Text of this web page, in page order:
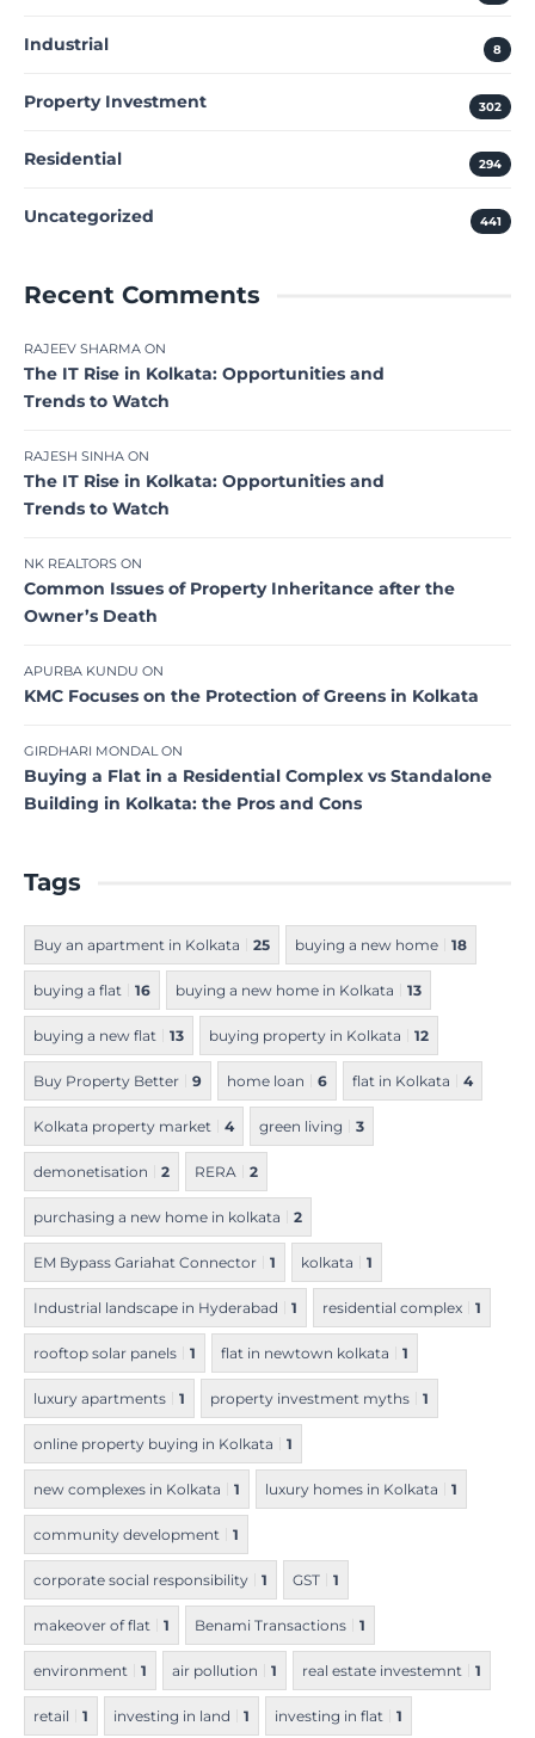
Industrial 8
Property Investment 302
Residential 294
Uncategorized 441
Recent Comments
RAJEEV SHARMA ON
The IT Rise in Kolkata: Opportunities and
Trends to Watch
RAJESH SINHA ON
The IT Rise in Kolkata: Opportunities and
Trends to Watch
NK REALTORS ON
Common Issues of Property Inheritance after the
Owner’s Death
APURBA KUNDU ON
KMC Focuses on the Protection of Greens in Kolkata
GIRDHARI MONDALON
Buying a Flat in a Residential Complex vs Standalone
Building in Kolkata: the Pros and Cons
Tags
Buy an apartment in Kolkata 25 buying a new home 18
buying a flat 16 buying a new home in Kolkata 13
buying a new flat 13 buying property in Kolkata 12
Buy Property Better 9 home loan 6 flat in Kolkata 4
Kolkata property market 4 green living 3
demonetisation 2 RERA 2
purchasing a new home in kolkata 2
EM Bypass Gariahat Connector 1 kolkata 1
Industrial landscape in Hyderabad 1 residential complex 1
rooftop solar panels 1 flat in newtown kolkata 1
luxury apartments 1 property investment myths 1
online property buying in Kolkata 1
new complexes in Kolkata 1 luxury homes in Kolkata 1
community development 1
corporate social responsibility 1 GST 1
makeover of flat 1 Benami Transactions 1
environment 1 air pollution 1 real estate investemnt 1
retail 1 investing in land 1 investing in flat 1